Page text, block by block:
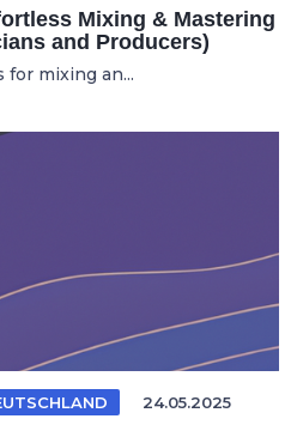
Mixing & Mastering
and Producers)
mixing an...
24.05.2025